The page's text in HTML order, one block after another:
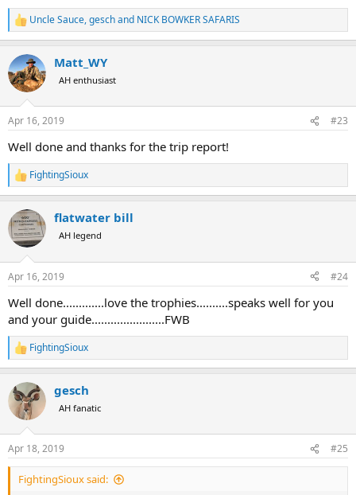
R
e
c
t
i
s
Uncle Sauce,geschand NICK BOWKER SAFARIS
Matt_WY
AH enthusiast
Apr 16, 2019 #23
Well done and thanks for the trip report!
R
e
c
t
i
s
FightingSioux
flatwater bill
AH legend
Apr 16, 2019 #24
Well done.............love the trophies..........speaks well for you
and your guide.......................FWB
R
e
c
t
i
s
:
FightingSioux
gesch
AH fanatic
Apr 18, 2019 #25
FightingSioux said: